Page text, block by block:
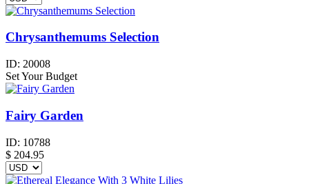
Chrysanthemums Selection
ID: 20008
Set Your Budget
Fairy Garden
ID: 10788
$ 204.95